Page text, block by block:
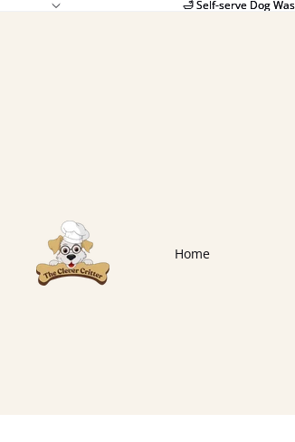
🛁 Self-serve Dog
🛁 Self-serve Dog
Home